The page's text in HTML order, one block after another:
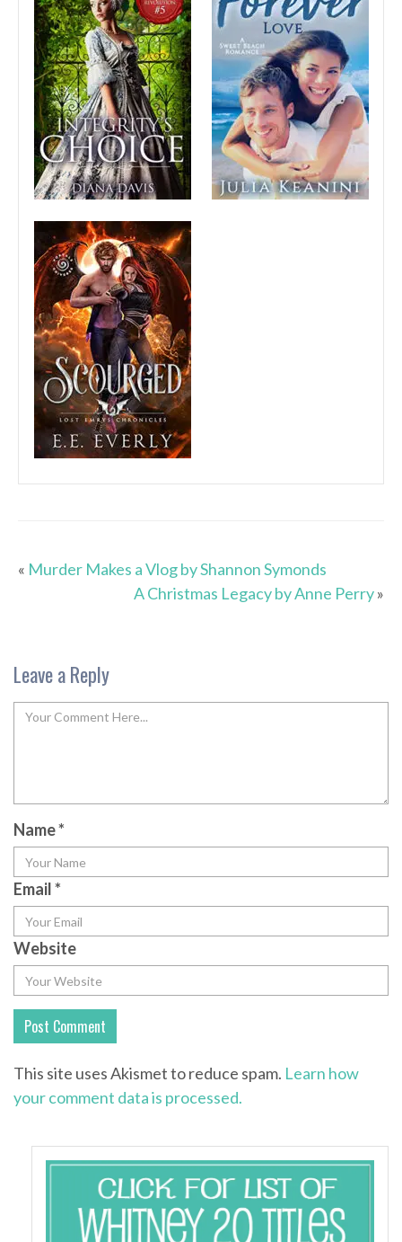
« Murder Makes a Vlog by Shannon Symonds
A Christmas Legacy by Anne Perry»
Leave a Reply
Name*
Email*
Website
This site uses Akismet to reduce spam. Learn how
your comment data is processed.